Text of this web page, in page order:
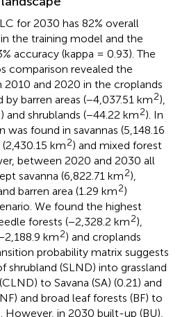
for 2030 has 82% overall
the training model and the
accuracy (kappa = 0.93). The
comparison revealed the
and 2020 in the croplands
by barren areas (−4,037.51 km2),
) and shrublands (−44.22 km2). In
found in savannas (5,148.16
km2) and mixed forest
between 2020 and 2030 all
savanna (6,822.71 km2),
barren area (1.29 km2)
We found the highest
forests (−2,328.2 km2),
km2) and croplands
probability matrix suggests
shrubland (SLND) into grassland
to Savana (SA) (0.21) and
and broad leaf forests (BF) to
However, in 2030 built-up (BU),